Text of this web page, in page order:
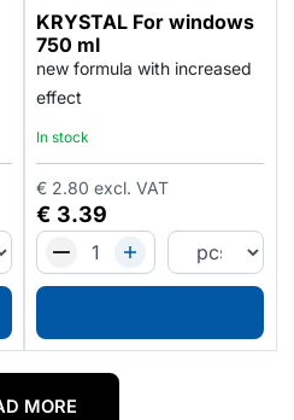
KRYSTAL For windows
750 ml
new formula with increased
effect
In stock
€ 3.39
€ 2.80 excl. VAT
MORE